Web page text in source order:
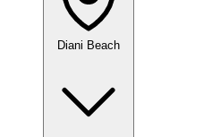
Diani Beach